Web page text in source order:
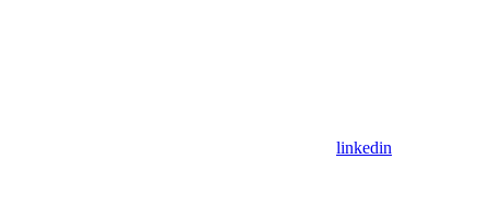
linkedin